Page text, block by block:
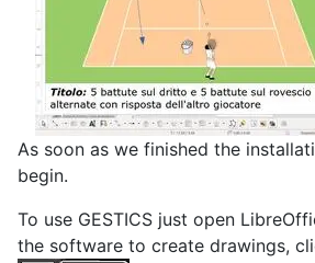
As soon as we finished the
begin.
To use GESTICS just open
the software to create drawings,